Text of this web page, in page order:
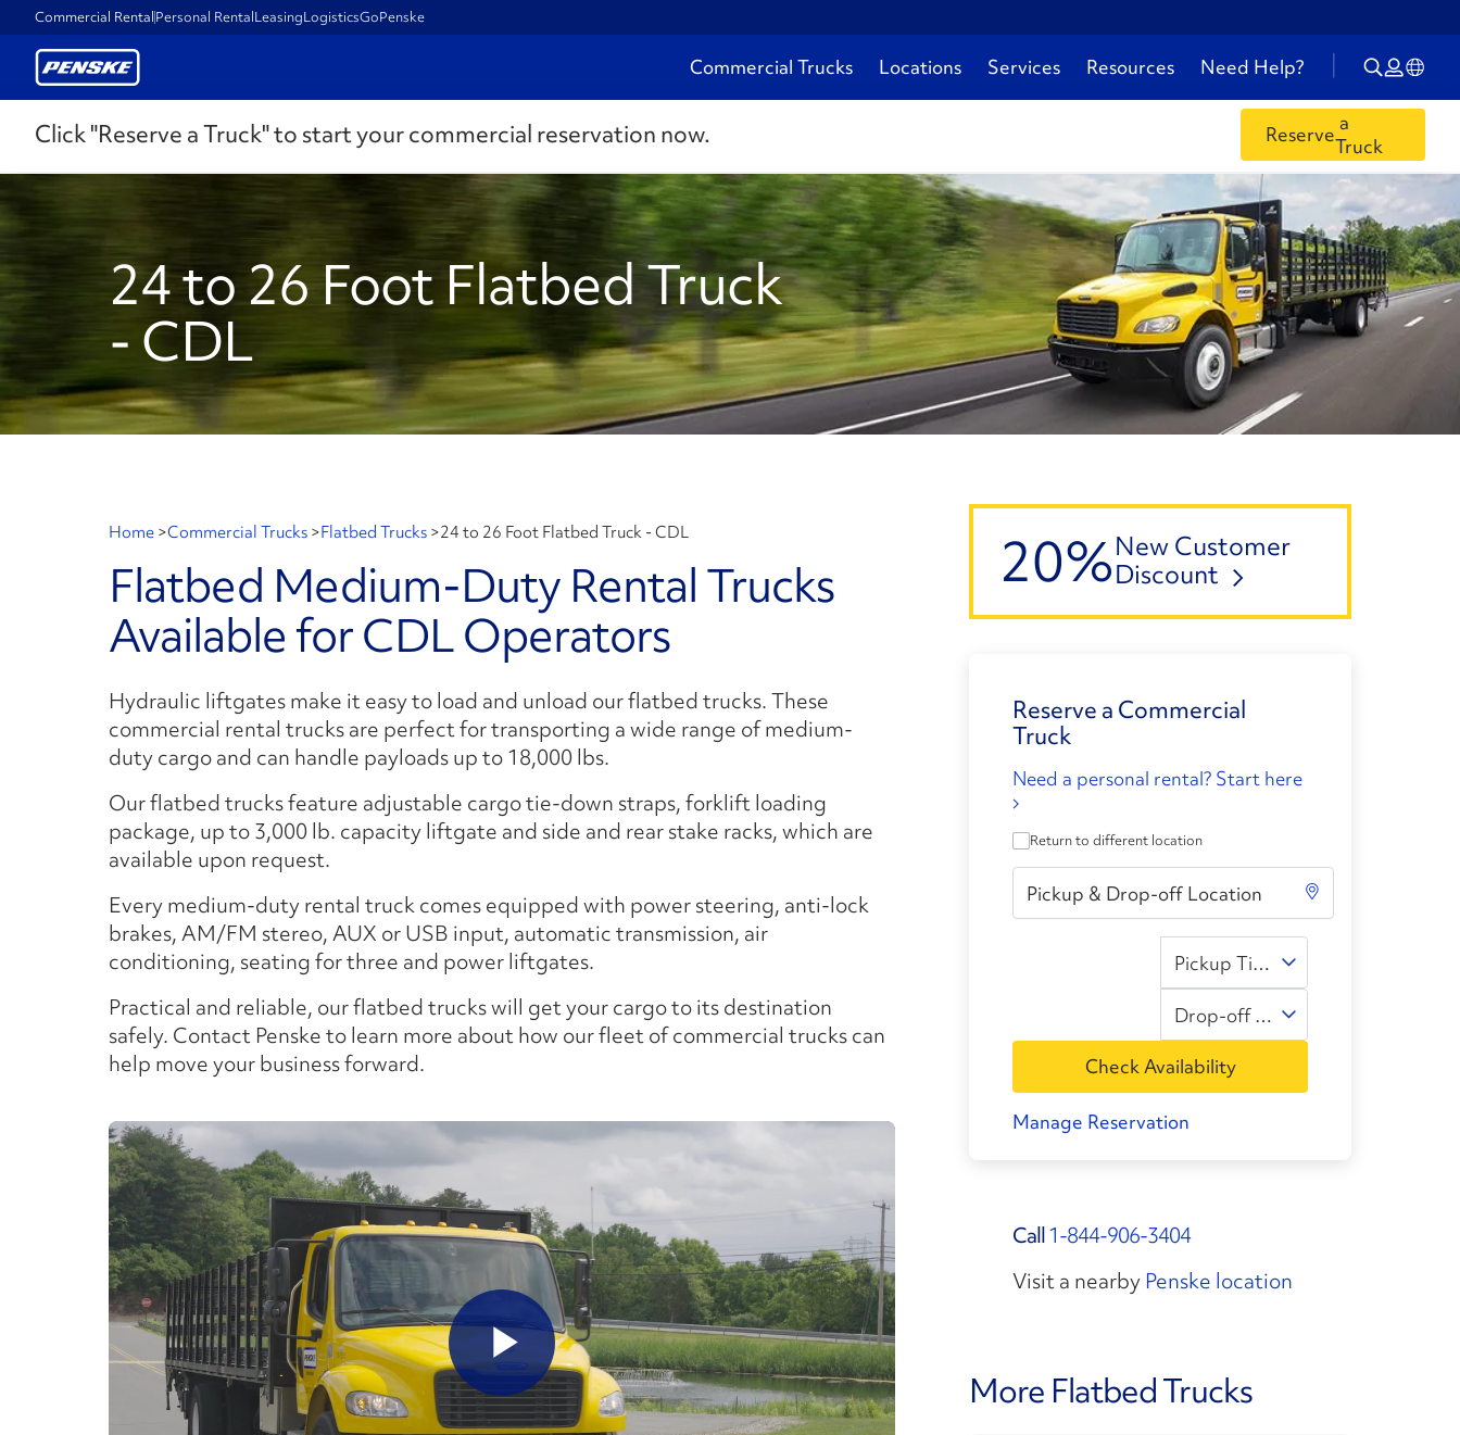
Commercial RentalPersonal RentalLeasingLogisticsGoPenske
Commercial Trucks Locations Services Resources Need Help?
Click "Reserve a Truck" to start your commercial reservation now. Reserve a
Truck
24 to 26 Foot Flatbed Truck
- CDL
Home >Commercial Trucks >Flatbed Trucks >24 to 26 Foot Flatbed Truck - CDL
Flatbed Medium-Duty Rental Trucks
Available for CDL Operators
Hydraulic liftgates make it easy to load and unload our flatbed trucks. These
commercial rental trucks are perfect for transporting a wide range of medium-
duty cargo and can handle payloads up to 18,000 lbs.
Our flatbed trucks feature adjustable cargo tie-down straps, forklift loading
package, up to 3,000 lb. capacity liftgate and side and rear stake racks, which are
available upon request.
Every medium-duty rental truck comes equipped with power steering, anti-lock
brakes, AM/FM stereo, AUX or USB input, automatic transmission, air
conditioning, seating for three and power liftgates.
Practical and reliable, our flatbed trucks will get your cargo to its destination
safely. Contact Penske to learn more about how our fleet of commercial trucks can
help move your business forward.
Play
20%New Customer
Discount
Reserve a Commercial
Truck
Need a personal rental? Start here
Return to different location
Pickup Time
Drop-off Time
Check Availability
Manage Reservation
Call1-844-906-3404
Visit a nearby Penske location
More Flatbed Trucks